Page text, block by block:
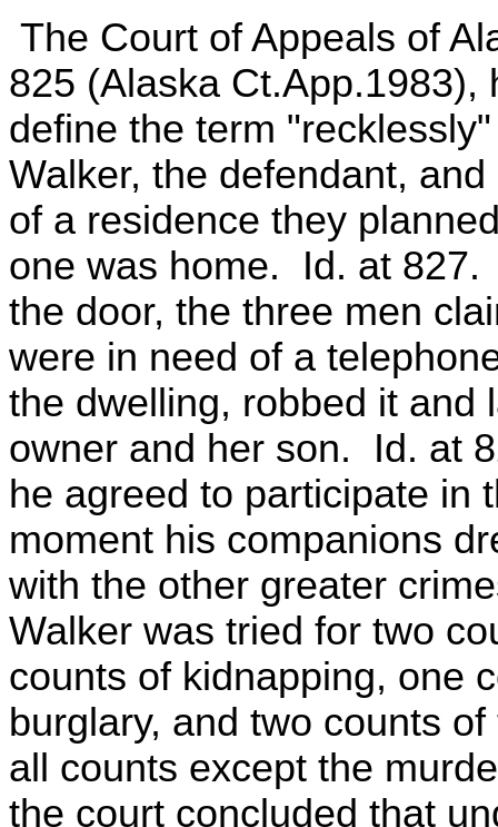
The Court of Appeals of
825 (Alaska
define the term
Walker, the defendant,
of a residence they
one was home. Id. at
the door, the three men
were in need of a
the dwelling, robbed it and
owner and her son. Id. at
he agreed to participate in
moment his companions
with the other greater
Walker was tried for two
counts of kidnapping, one
burglary, and two counts
all counts except the
the court concluded that